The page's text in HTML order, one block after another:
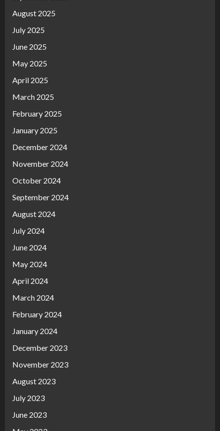
August 2025
July 2025
June 2025
May 2025
April 2025
March 2025
February 2025
January 2025
December 2024
November 2024
October 2024
September 2024
August 2024
July 2024
June 2024
May 2024
April 2024
March 2024
February 2024
January 2024
December 2023
November 2023
August 2023
July 2023
June 2023